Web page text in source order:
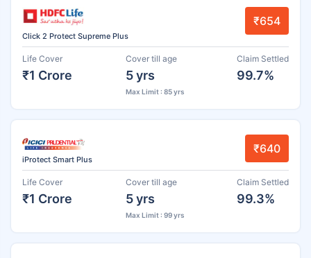
Click 2 Protect Supreme Plus
₹654
Life Cover
₹1 Crore
Cover till age
5 yrs
Max Limit : 85 yrs
Claim Settled
99.7%
iProtect Smart Plus
₹640
Life Cover
₹1 Crore
Cover till age
5 yrs
Max Limit : 99 yrs
Claim Settled
99.3%